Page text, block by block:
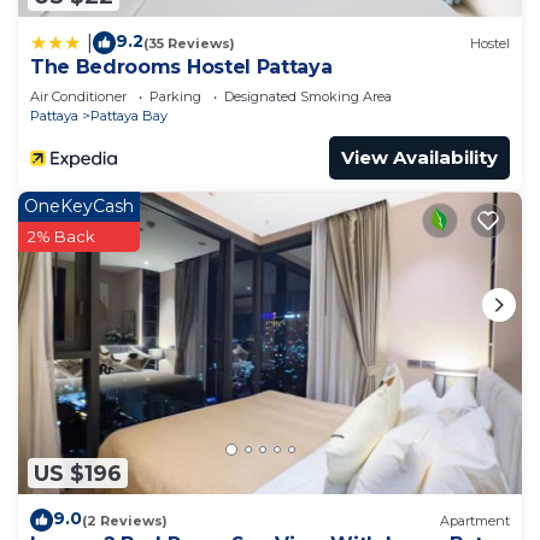
9.2(35 Reviews) Hostel
The Bedrooms Hostel Pattaya
Air Conditioner Parking
Designated Smoking Area
Pattaya
Pattaya Bay
View Availability
US $196
OneKeyCash
2% Back
9.0(2 Reviews) Apartment